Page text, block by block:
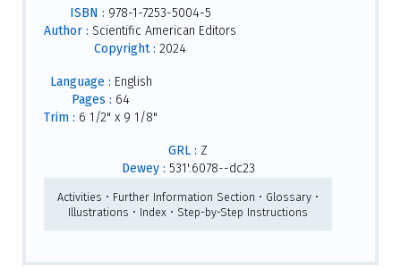
ISBN : 978-1-7253-5004-5
Author : Scientific American Editors
Copyright : 2024
Language : English
Pages : 64
Trim : 6 1/2" x 9 1/8"
GRL : Z
Dewey : 531'.6078--dc23
Activities • Further Information Section • Glossary •
Illustrations • Index • Step-by-Step Instructions